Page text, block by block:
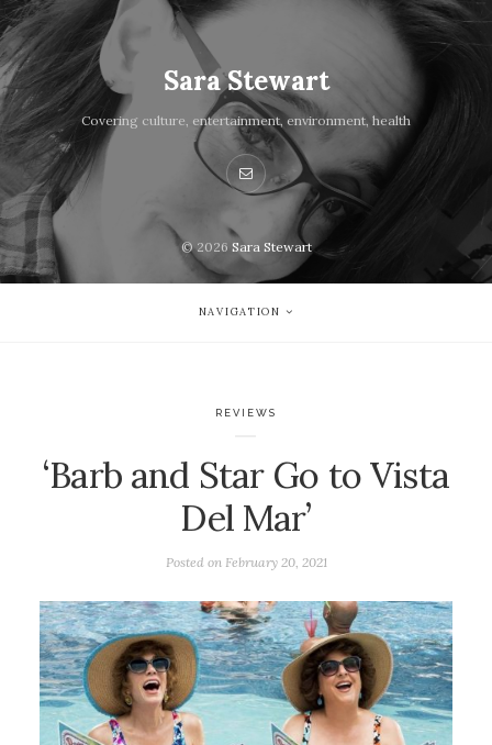
Sara Stewart
Covering culture, entertainment, environment, health
© 2026 Sara Stewart
NAVIGATION
REVIEWS
‘Barb and Star Go to Vista
Del Mar’
Posted on February 20, 2021